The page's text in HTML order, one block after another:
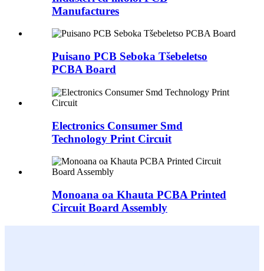
Manufactures
Puisano PCB Seboka Tšebeletso
PCBA Board
Electronics Consumer Smd
Technology Print Circuit
Monoana oa Khauta PCBA Printed
Circuit Board Assembly